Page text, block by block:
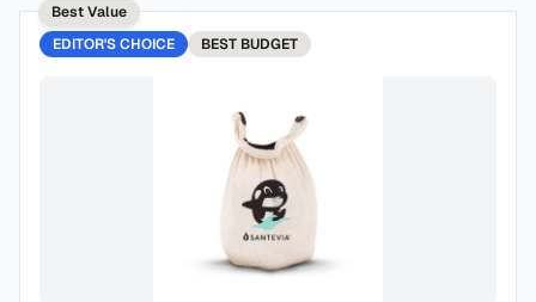
Best Value
EDITOR'S CHOICE
BEST BUDGET